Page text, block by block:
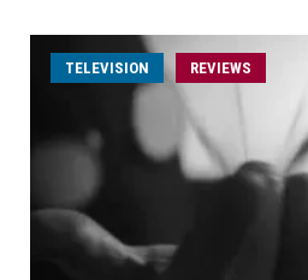
TELEVISION REVIEWS